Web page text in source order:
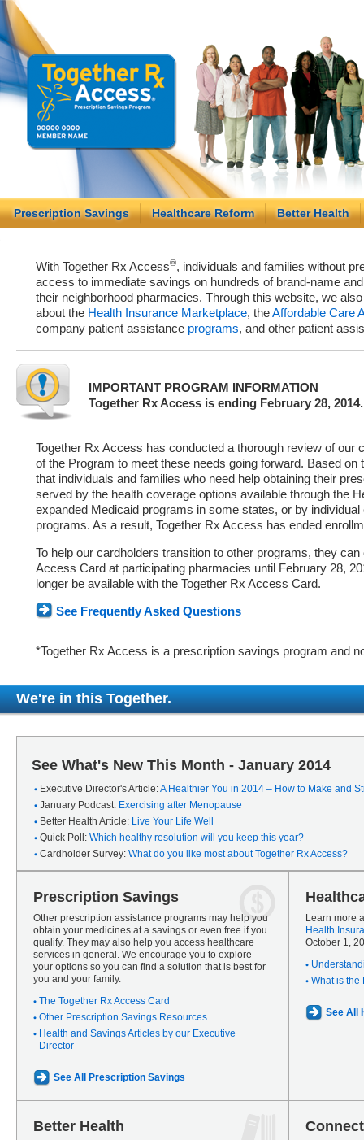
Prescription Savings Healthcare Reform Better Health
With Together Rx Access®, individuals and families without
access to immediate savings on hundreds of brand-name
their neighborhood pharmacies. Through this website, we
about the Health Insurance Marketplace, theAffordable Care
company patient assistance programs, and other patient
IMPORTANT PROGRAM INFORMATION
Together Rx Access is ending February 28, 2014.
Together Rx Access has conducted a thorough review of our
of the Program to meet these needs going forward. Based on
that individuals and families who need help obtaining their
served by the health coverage options available through the
expanded Medicaid programs in some states, or by
programs. As a result, Together Rx Access has ended
To help our cardholders transition to other programs, they
Access Card at participating pharmacies until February 28,
longer be available with the Together Rx Access Card.
See Frequently Asked Questions
*Together Rx Access is a prescription savings program and
We're in this Together.
See What's New This Month - January 2014
Executive Director's Article:A Healthier You in 2014 – How to Make and
January Podcast: Exercising after Menopause
Better Health Article: Live Your Life Well
Quick Poll: Which healthy resolution will you keep this year?
Cardholder Survey: What do you like most about Together Rx Access?
Prescription Savings
Other prescription assistance programs may help you
obtain your medicines at a savings or even free if you
qualify. They may also help you access healthcare
services in general. We encourage you to explore
your options so you can find a solution that is best for
you and your family.
The Together Rx Access Card
Other Prescription Savings Resources
Health and Savings Articles by our Executive
Director
See All Prescription Savings
Learn more
Health
October 1,
What is the
See All
Better Health